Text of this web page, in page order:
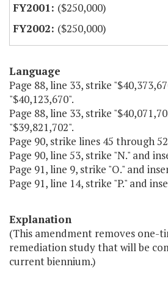
($250,000)
($250,000)
Language
Page 88, line 33, strike
"$40,123,670".
Page 88, line 33, strike
"$39,821,702".
Page 90, strike lines 45 through
Page 90, line 53, strike "N." and
Page 91, line 9, strike "O." and
Page 91, line 14, strike "P." and
Explanation
(This amendment removes one-
remediation study that will be
current biennium.)